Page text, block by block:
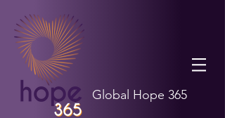
Global Hope 365